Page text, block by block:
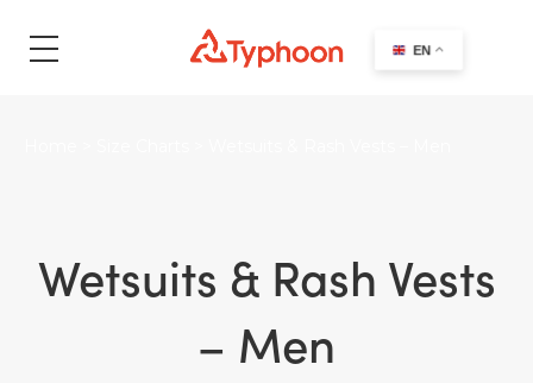
search
Wetsuits & Rash Vests
– Men
EN